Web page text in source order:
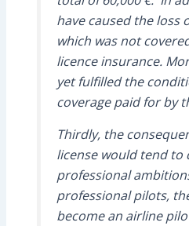
have caused the loss
which was not
licence insurance.
yet fulfilled the
coverage paid for by
Thirdly, the
license would tend to
professional
professional pilots,
become an airline